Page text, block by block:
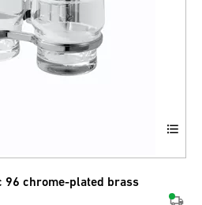
96 chrome-plated brass